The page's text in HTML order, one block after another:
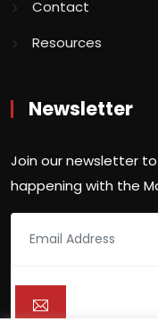
Contact
Resources
Newsletter
Join our newsletter
happening with the